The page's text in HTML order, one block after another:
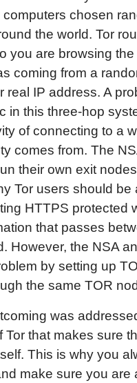
chosen
the world. Tor
you are browsing
coming from a
real IP address. A
in this three-hop
of connecting to a
comes from. The
their own exit
Tor users should
HTTPS protected
that passes
However, the NSA
by setting up
the same TOR
was
Tor that makes sure
This is why you
make sure you are